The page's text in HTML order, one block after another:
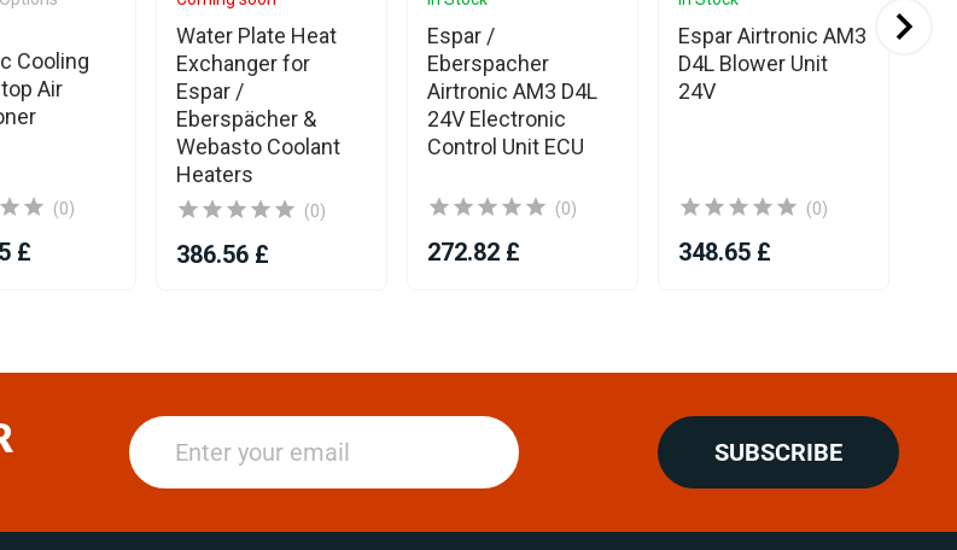
Cooling
Air
(0)
£
Water Plate Heat
Exchanger for
Espar /
Eberspächer &
Webasto Coolant
Heaters
(0)
386.56 £
Espar /
Eberspacher
Airtronic AM3 D4L
24V Electronic
Control Unit ECU
(0)
272.82 £
Espar Airtronic AM3
D4L Blower Unit
24V
(0)
348.65 £
SUBSCRIBE